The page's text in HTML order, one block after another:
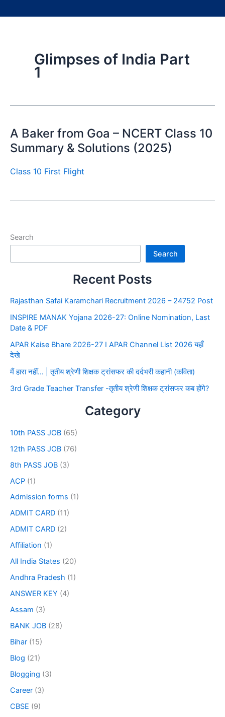
Glimpses of India Part
1
A Baker from Goa – NCERT Class 10
Summary & Solutions (2025)
Class 10 First Flight
Search
Search
Recent Posts
Rajasthan Safai Karamchari Recruitment 2026 – 24752 Post
INSPIRE MANAK Yojana 2026-27: Online Nomination, Last
Date & PDF
APAR Kaise Bhare 2026-27 I APAR Channel List 2026 यहाँ
देखे
मैं हारा नहीं… | तृतीय श्रेणी शिक्षक ट्रांसफर की दर्दभरी कहानी (कविता)
3rd Grade Teacher Transfer -तृतीय श्रेणी शिक्षक ट्रांसफर कब होंगे?
Category
10th PASS JOB (65)
12th PASS JOB (76)
8th PASS JOB (3)
ACP (1)
Admission forms (1)
ADMIT CARD (11)
ADMIT CARD (2)
Affiliation (1)
All India States (20)
Andhra Pradesh (1)
ANSWER KEY (4)
Assam (3)
BANK JOB (28)
Bihar (15)
Blog (21)
Blogging (3)
Career (3)
CBSE (9)